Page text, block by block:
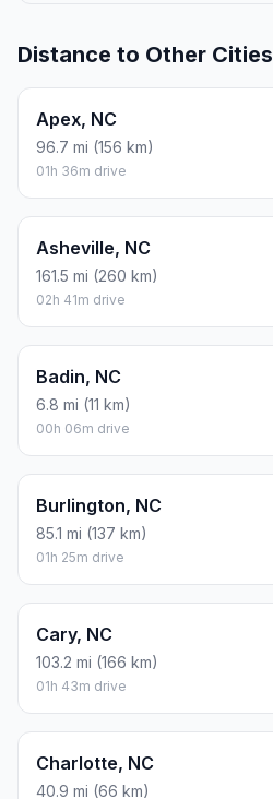
Distance to Other Cities
Apex, NC
96.7 mi (156 km)
01h 36m drive
Asheville, NC
161.5 mi (260 km)
02h 41m drive
Badin, NC
6.8 mi (11 km)
00h 06m drive
Burlington, NC
85.1 mi (137 km)
01h 25m drive
Cary, NC
103.2 mi (166 km)
01h 43m drive
Charlotte, NC
40.9 mi (66 km)